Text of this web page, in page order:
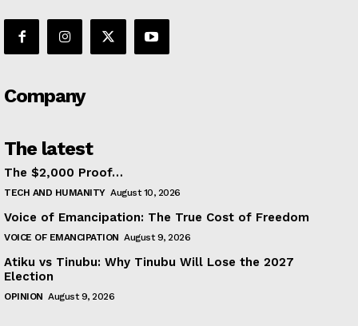
Company
The latest
The $2,000 Proof…
TECH AND HUMANITY August 10, 2026
Voice of Emancipation: The True Cost of Freedom
VOICE OF EMANCIPATION August 9, 2026
Atiku vs Tinubu: Why Tinubu Will Lose the 2027
Election
OPINION August 9, 2026